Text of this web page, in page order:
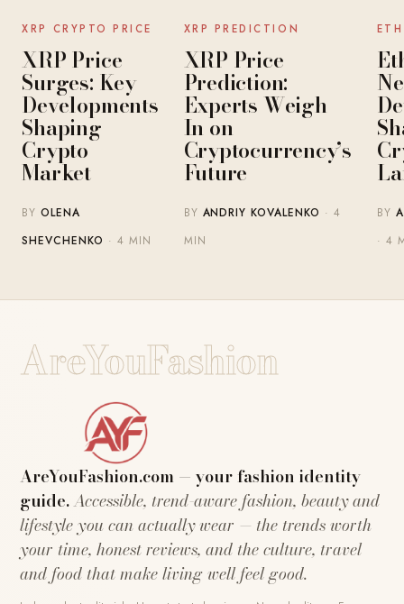
NEWS
XRP CRYPTO PRICE
XRP Price
Surges: Key
Developments
Shaping
Crypto
Market
BYOLENA
SHEVCHENKO · 4 MIN
NEWS
XRP PREDICTION
XRP Price
Prediction:
Experts Weigh
In on
Cryptocurrency’s
Future
BY ANDRIY KOVALENKO · 4
MIN
BY
· 4
AreYouFashion
AreYouFashion.com — your fashion identity
guide.Accessible, trend-aware fashion, beauty and
lifestyle you can actually wear — the trends worth
your time, honest reviews, and the culture, travel
and food that make living well feel good.